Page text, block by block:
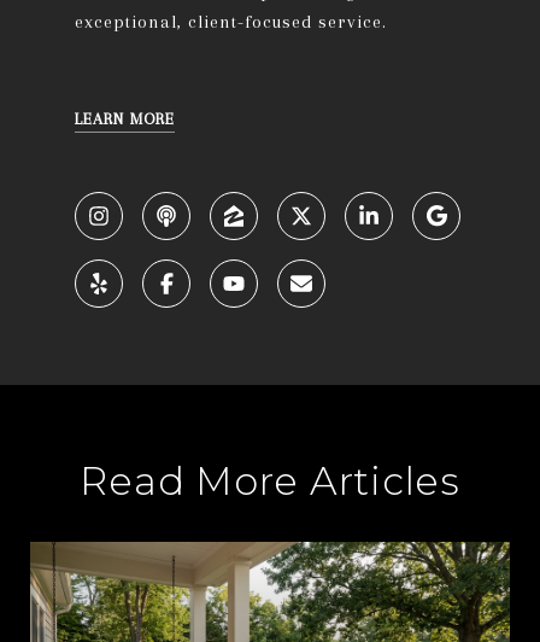
exceptional, client-focused service.
LEARN MORE
Read More Articles